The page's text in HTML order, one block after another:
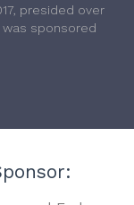
presided over
was sponsored